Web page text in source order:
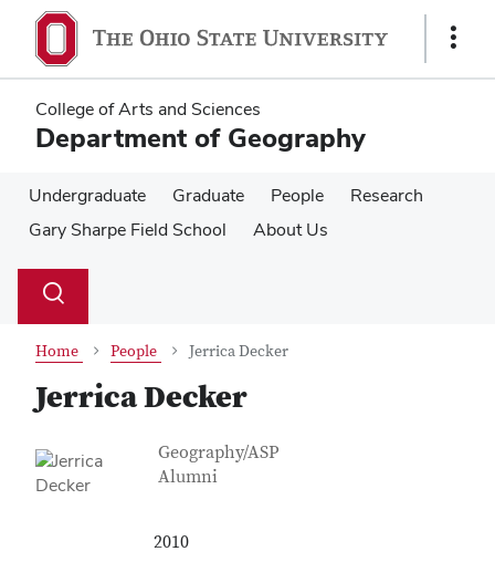
main
content
main
content
Show
College of Arts and Sciences
Department of Geography
Undergraduate Graduate People
Research
Gary Sharpe Field School
About Us
Search
Toggle
Home People Jerrica Decker
Jerrica Decker
Contact Information
Job Title
Geography/ASP
Alumni
2010